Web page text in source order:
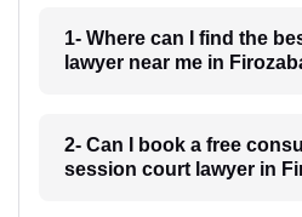
1- Where can I find the
lawyer near me in
2- Can I book a free
session court lawyer in